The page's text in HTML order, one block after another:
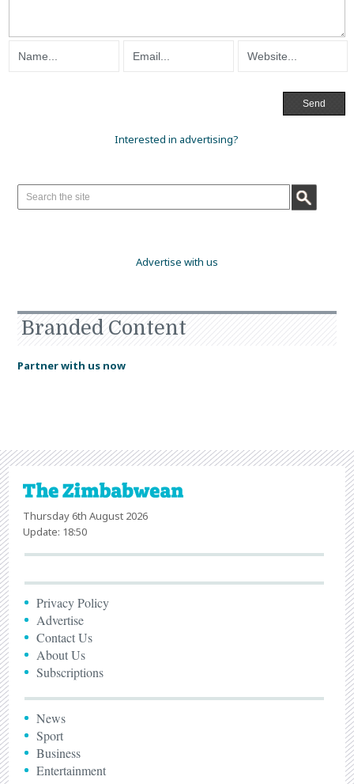
Interested in advertising?
Advertise with us
Branded Content
Partner with us now
Thursday 6th August 2026
Update: 18:50
Privacy Policy
Advertise
Contact Us
About Us
Subscriptions
News
Sport
Business
Entertainment